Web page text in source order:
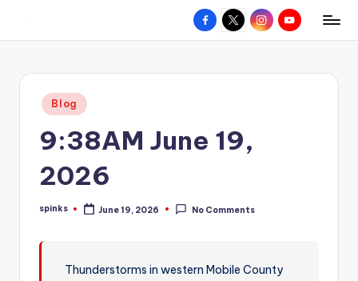
content
W
hometown.
Facebook
X InstagramYouTube
Posted
in
Blog
9:38AM June 19,
2026
Posted
spinks June 19, 2026 No Comments
Thunderstorms in western Mobile County